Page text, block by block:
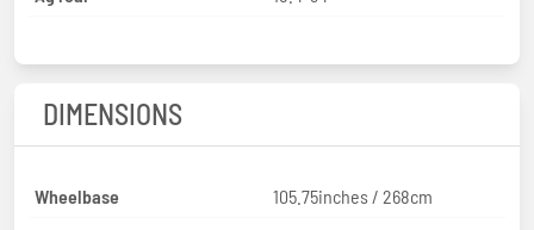
DIMENSIONS
Wheelbase
105.75inches / 268cm